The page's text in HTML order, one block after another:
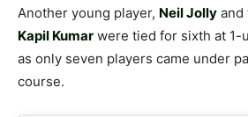
Another young player, Neil Jolly and
Kapil Kumar were tied for sixth at 1-
as only seven players came under
course.